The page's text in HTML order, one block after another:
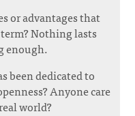
or advantages that
Nothing lasts
enough.
been dedicated to
Anyone care
world?